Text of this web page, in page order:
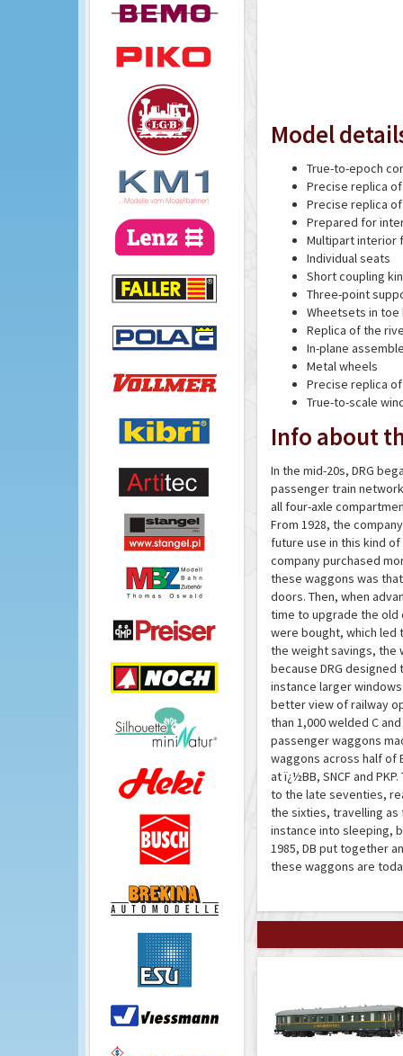
Model
True-to-epoch
Precise replica
Precise replica
Prepared for
Multipart interior
Individual seats
Short coupling
Three-point
Wheetsets in toe
Replica of the
In-plane
Metal wheels
Precise replica
True-to-scale
Info about
In the mid-20s, DRG
passenger train
all four-axle
From 1928, the
future use in this kind
company purchased
these waggons was
doors. Then, when
time to upgrade the old
were bought, which led
the weight savings,
because DRG
instance larger
better view of railway
than 1,000 welded C
passenger waggons
waggons across half of
at ï¿½BB, SNCF and
to the late seventies,
the sixties, travelling as
instance into sleeping,
1985, DB put together
these waggons are